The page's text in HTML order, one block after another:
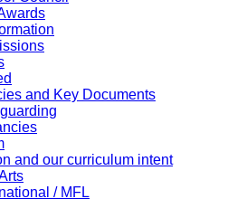
and Key Documents
and our curriculum intent
/ MFL